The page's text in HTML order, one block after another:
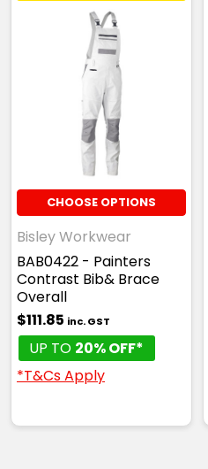
CHOOSE OPTIONS
Bisley Workwear
BAB0422 - Painters
Contrast Bib& Brace
Overall
$111.85 inc. GST
UP TO 20% OFF*
*T&Cs Apply